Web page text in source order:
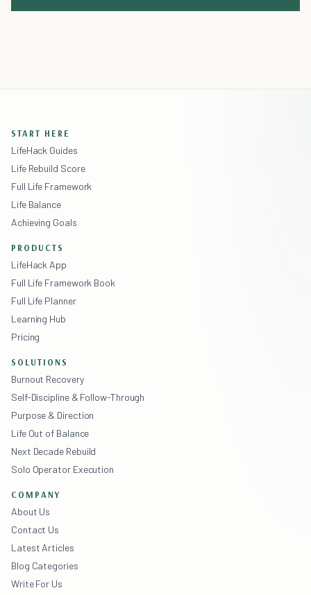
START HERE
LifeHack Guides
Life Rebuild Score
Full Life Framework
Life Balance
Achieving Goals
PRODUCTS
LifeHack App
Full Life Framework Book
Full Life Planner
Learning Hub
Pricing
SOLUTIONS
Burnout Recovery
Self-Discipline & Follow-Through
Purpose & Direction
Life Out of Balance
Next Decade Rebuild
Solo Operator Execution
COMPANY
About Us
Contact Us
Latest Articles
Blog Categories
Write For Us